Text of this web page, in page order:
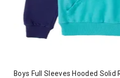
Boys Full Sleeves Hooded Solid